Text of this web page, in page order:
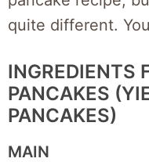
quite different.
INGREDIENTS
PANCAKES
PANCAKES)
MAIN